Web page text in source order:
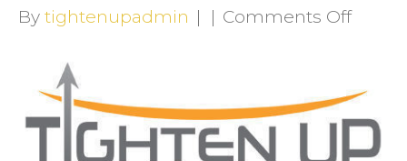
By tightenupadmin | | Comments Offon
loss
scams